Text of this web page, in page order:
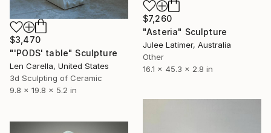
$7,260
"Asteria" Sculpture
Julee Latimer, Australia
Other
16.1 x 45.3 x 2.8 in
$3,470
"'PODS' table" Sculpture
Len Carella, United States
3d Sculpting of Ceramic
9.8 x 19.8 x 5.2 in